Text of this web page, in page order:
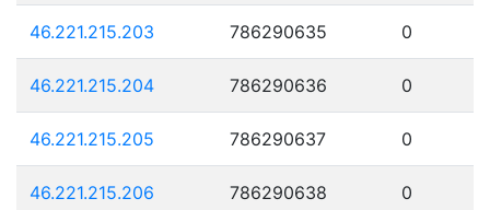
46.221.215.203 786290635 0
46.221.215.204 786290636 0
46.221.215.205 786290637 0
46.221.215.206 786290638 0